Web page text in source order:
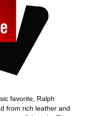
favorite, Ralph
from rich leather and